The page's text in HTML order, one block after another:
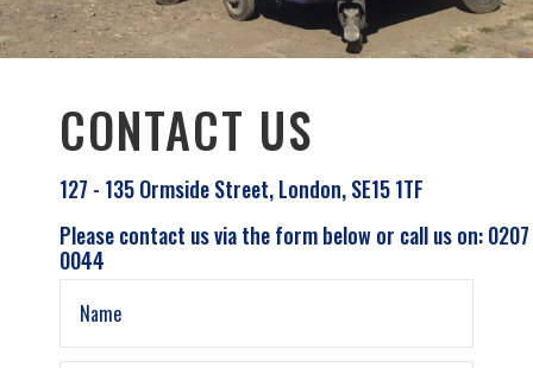
CONTACT US
127 - 135 Ormside Street, London, SE15 1TF
Please contact us via the form below or call us on:
0044